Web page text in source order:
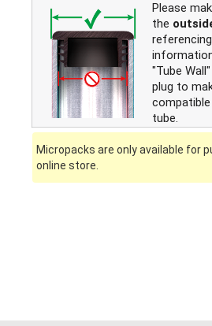
Please
the
"Tube
plug to
tube.
Micropacks are only available for
online store.